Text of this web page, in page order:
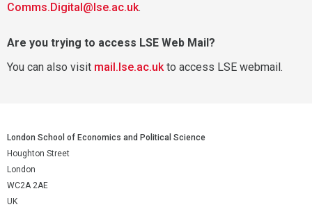
Comms.Digital@lse.ac.uk.
Are you trying to access LSE Web Mail?
You can also visit mail.lse.ac.ukto access LSE webmail.
London School of Economics and Political Science
Houghton Street
London
WC2A 2AE
UK